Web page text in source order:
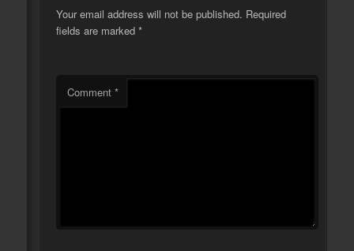
Your email address will not be published. Required
fields are marked*
Comment*